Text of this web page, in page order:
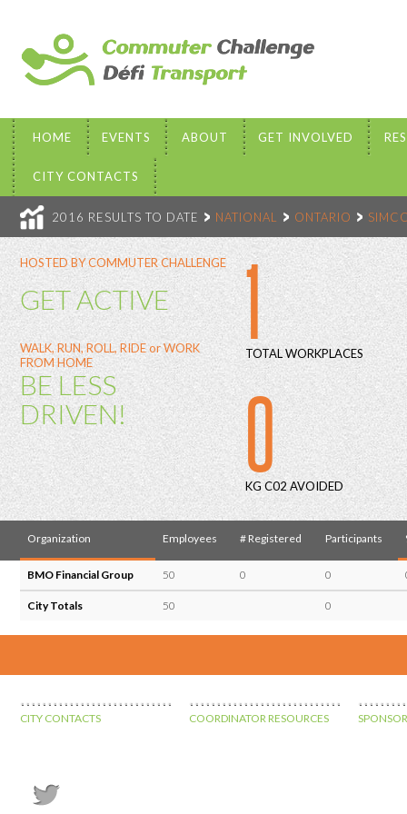
HOME EVENTS ABOUT GET INVOLVED
CITY CONTACTS
2016 RESULTS TO DATE NATIONAL ONTARIO
HOSTED BY COMMUTER CHALLENGE
GET ACTIVE
WALK, RUN, ROLL, RIDE or WORK
FROM HOME
BE LESS
DRIVEN!
1
TOTAL WORKPLACES
0
KG C02 AVOIDED
Organization Employees # Registered Participants
BMO Financial Group 50 0 0
City Totals 50 0
CITY CONTACTS COORDINATOR RESOURCES